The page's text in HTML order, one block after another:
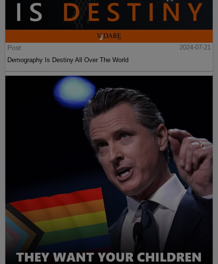
Post
2024-07-21
Demography Is Destiny All Over The World